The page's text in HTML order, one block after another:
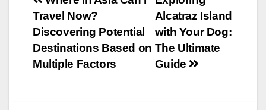
navigation
Alcatraz Island
with Your Dog:
The Ultimate
Guide
Travel Now?
Discovering Potential
Destinations Based on
Multiple Factors